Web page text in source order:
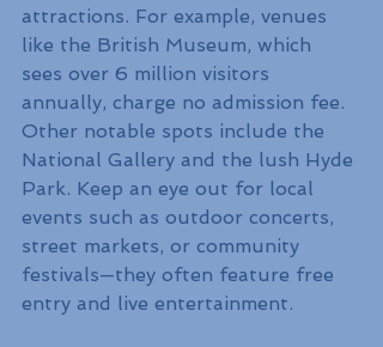
attractions. For example, venues
like the British Museum, which
sees over 6 million visitors
annually, charge no admission fee.
Other notable spots include the
National Gallery and the lush Hyde
Park. Keep an eye out for local
events such as outdoor concerts,
street markets, or community
festivals—they often feature free
entry and live entertainment.